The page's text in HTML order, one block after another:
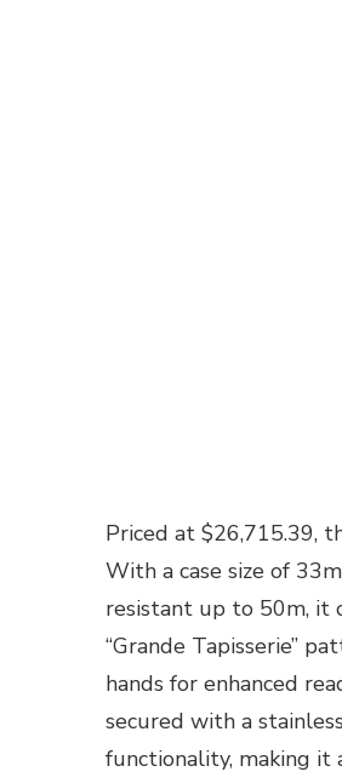
Priced at $26,715.39,
With a case size of
resistant up to 50m, it
“Grande Tapisserie”
hands for enhanced
secured with a
functionality, making it